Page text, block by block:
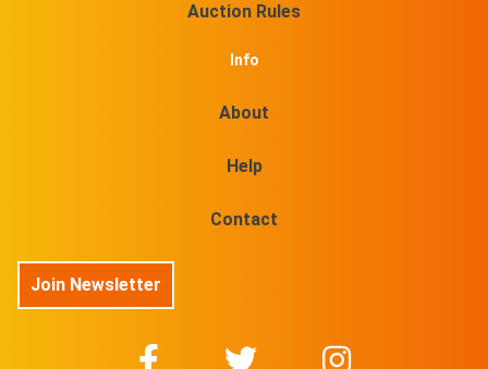
Auction Rules
Info
About
Help
Contact
Join Newsletter